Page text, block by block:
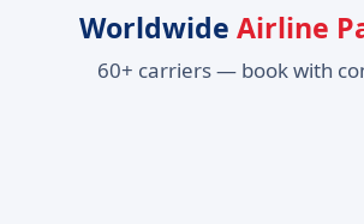
Worldwide Airline
60+ carriers — book with